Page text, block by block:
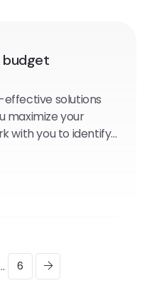
budget
solutions
maximize your
with you to identify
that will help you
6